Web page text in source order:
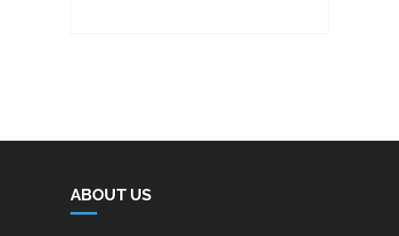
ABOUT US